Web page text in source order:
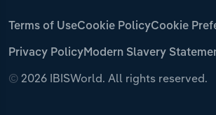
© 2026 IBISWorld. All rights reserved.
Terms of UseCookie PolicyCookie
Privacy PolicyModern Slavery